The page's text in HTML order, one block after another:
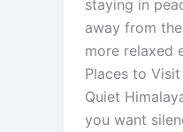
staying in
away from
more relaxed
Places to
Quiet
you want